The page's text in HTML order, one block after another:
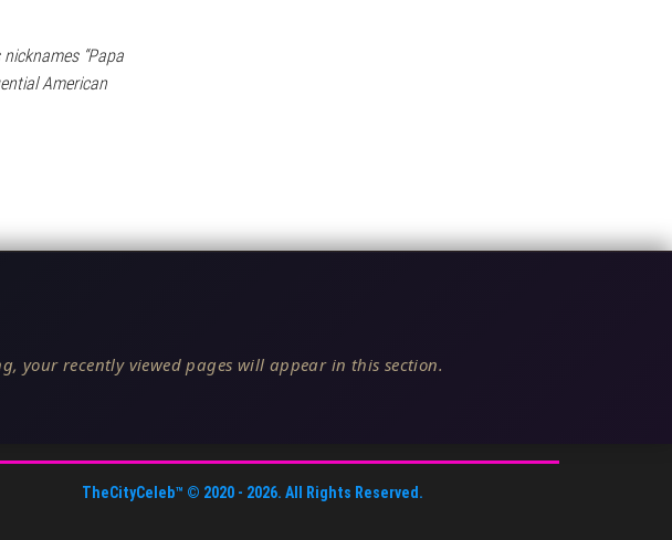
“Papa
American
your recently viewed pages will appear in this section.
TheCityCeleb™ © 2020 - 2026. All Rights Reserved.